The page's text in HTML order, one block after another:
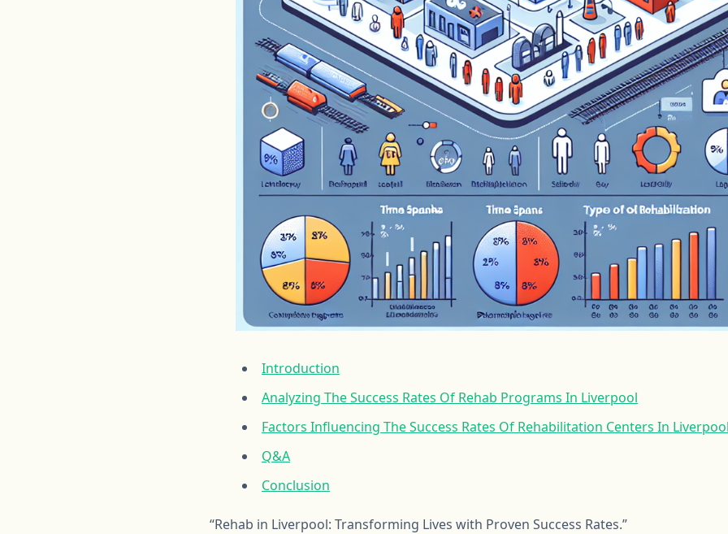
Introduction
Analyzing The Success Rates Of Rehab Programs In Liverpool
Factors Influencing The Success Rates Of Rehabilitation Centers In
Q&A
Conclusion
“Rehab in Liverpool: Transforming Lives with Proven Success Rates.”